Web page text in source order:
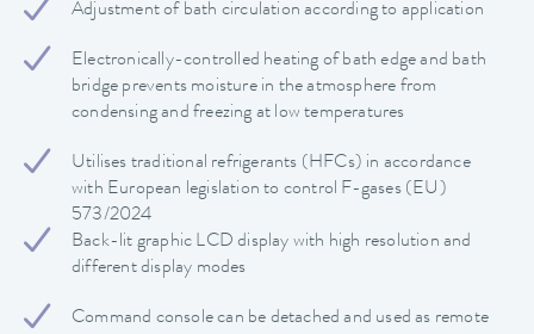
Adjustment of bath circulation according to application
Electronically-controlled heating of bath edge and bath
bridge prevents moisture in the atmosphere from
condensing and freezing at low temperatures
Utilises traditional refrigerants (HFCs) in accordance
with European legislation to control F-gases (EU)
573/2024
Back-lit graphic LCD display with high resolution and
different display modes
Command console can be detached and used as remote